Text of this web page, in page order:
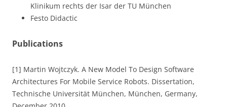
Klinikum rechts der Isar der TU München
Festo Didactic
Publications
[1] Martin Wojtczyk. A New Model To Design Software
Architectures For Mobile Service Robots. Dissertation,
Technische Universität München, München, Germany,